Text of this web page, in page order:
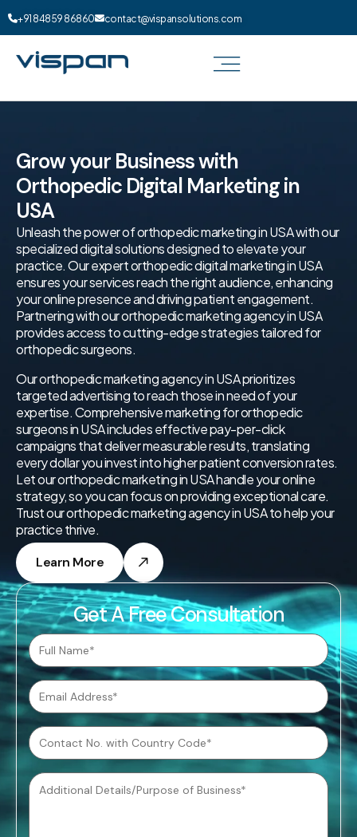
+91 84859 86860 contact@vispansolutions.com
Grow your Business with
Orthopedic Digital Marketing in
USA
Unleash the power of orthopedic marketing in USA with our
specialized digital solutions designed to elevate your
practice. Our expert orthopedic digital marketing in USA
ensures your services reach the right audience, enhancing
your online presence and driving patient engagement.
Partnering with our orthopedic marketing agency in USA
provides access to cutting-edge strategies tailored for
orthopedic surgeons.
Our orthopedic marketing agency in USA prioritizes
targeted advertising to reach those in need of your
expertise. Comprehensive marketing for orthopedic
surgeons in USA includes effective pay-per-click
campaigns that deliver measurable results, translating
every dollar you invest into higher patient conversion rates.
Let our orthopedic marketing in USA handle your online
strategy, so you can focus on providing exceptional care.
Trust our orthopedic marketing agency in USA to help your
practice thrive.
Learn More
Get A Free Consultation